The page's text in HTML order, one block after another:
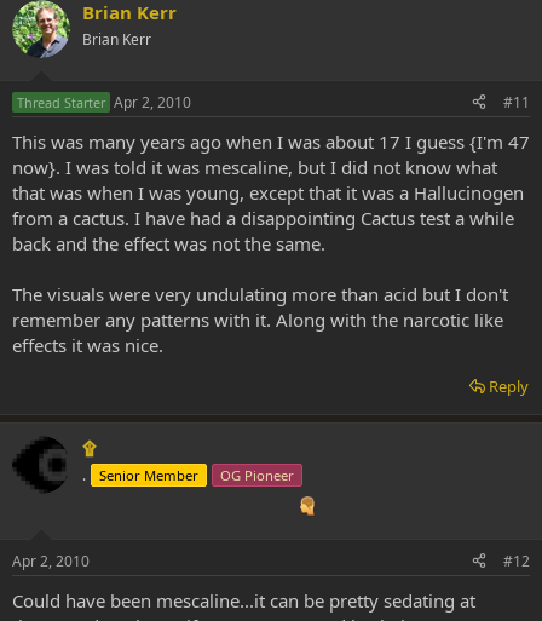
Brian Kerr
Brian Kerr
Thread Starter Apr 2, 2010 #11
This was many years ago when I was about 17 I guess {I'm 47
now}. I was told it was mescaline, but I did not know what
that was when I was young, except that it was a Hallucinogen
from a cactus. I have had a disappointing Cactus test a while
back and the effect was not the same.
The visuals were very undulating more than acid but I don't
remember any patterns with it. Along with the narcotic like
effects it was nice.
Reply
۩
. Senior Member OG Pioneer
Apr 2, 2010 #12
Could have been mescaline...it can be pretty sedating at